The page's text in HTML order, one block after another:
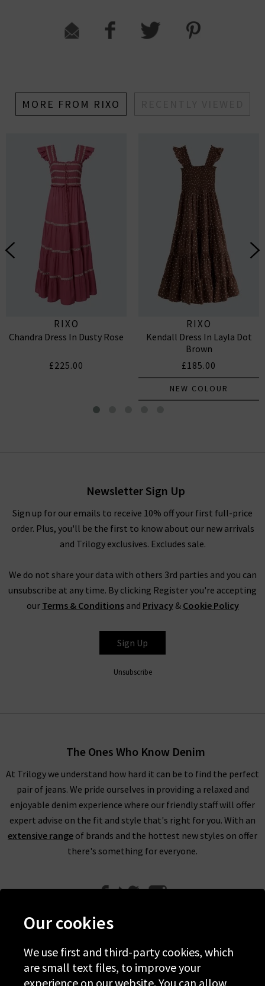
MORE FROM RIXO
RIXO
Chandra Dress In Dusty Rose
£225.00
RIXO
Kendall Dress In Layla Dot
Brown
£185.00
NEW COLOUR
Newsletter Sign Up
Sign up for our emails to receive 10% off your first full-price
order. Plus, you'll be the first to know about our new arrivals
and Trilogy exclusives. Excludes sale.
We do not share your data with others 3rd parties and you can
unsubscribe at any time. By clicking Register you're accepting
our Terms & Conditionsand Privacy& Cookie Policy
Sign Up
Unsubscribe
The Ones Who Know Denim
At Trilogy we understand how hard it can be to find the perfect
pair of jeans. We pride ourselves in providing a relaxed and
enjoyable denim experience where our friendly staff will offer
expert advise on the fit and style that's right for you. With an
extensive range of brands and the hottest new styles on offer
there's something for everyone.
Help
Discover Trilogy
Our cookies
We use first and third-party cookies, which
are small text files, to improve your
experience on our website. You can allow